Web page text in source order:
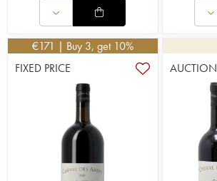
€171 | Buy 3, get 10%
FIXED PRICE
AUCTION